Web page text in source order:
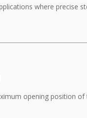
where precise
opening position of